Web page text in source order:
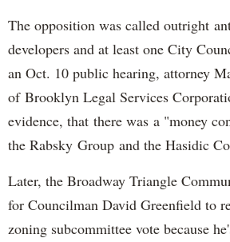
The opposition was called outright
developers and at least one City
an Oct. 10 public hearing, attorney
of Brooklyn Legal Services
evidence, that there was a "money
the Rabsky Group and the Hasidic
Later, the Broadway Triangle
for Councilman David Greenfield to
zoning subcommittee vote because